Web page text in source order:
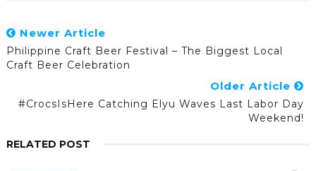
Newer Article
Philippine Craft Beer Festival – The Biggest Local
Craft Beer Celebration
Older Article
#CrocsIsHere Catching Elyu Waves Last Labor Day
Weekend!
RELATED POST